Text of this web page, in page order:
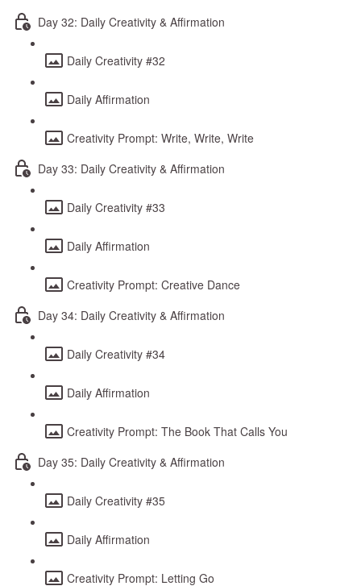
Day 32: Daily Creativity & Affirmation
Daily Creativity #32
Daily Affirmation
Creativity Prompt: Write, Write, Write
Day 33: Daily Creativity & Affirmation
Daily Creativity #33
Daily Affirmation
Creativity Prompt: Creative Dance
Day 34: Daily Creativity & Affirmation
Daily Creativity #34
Daily Affirmation
Creativity Prompt: The Book That Calls You
Day 35: Daily Creativity & Affirmation
Daily Creativity #35
Daily Affirmation
Creativity Prompt: Letting Go